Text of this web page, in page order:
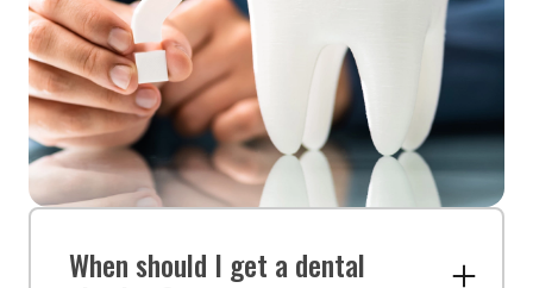
When should I get a dental